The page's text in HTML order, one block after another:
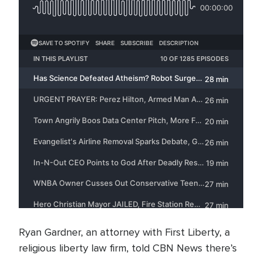
Ryan Gardner, an attorney with First Liberty, a
religious liberty law firm, told CBN News there’s